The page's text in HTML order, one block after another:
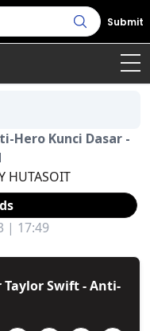
Submit
Hero Kunci Dasar -
HUTASOIT
| 17:49
Swift - Anti-